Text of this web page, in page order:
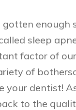
enough
sleep
factor of
of
your dentist!
to the